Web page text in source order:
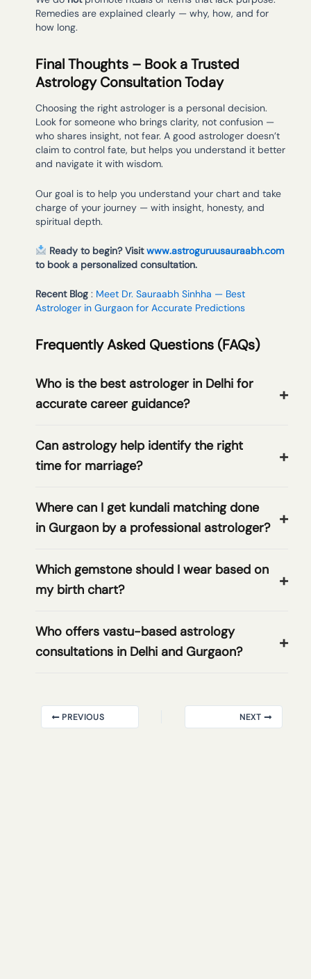
Remedies are explained clearly — why, how, and for
how long.
Final Thoughts – Book a Trusted
Astrology Consultation Today
Choosing the right astrologer is a personal decision.
Look for someone who brings clarity, not confusion —
who shares insight, not fear. A good astrologer doesn’t
claim to control fate, but helps you understand it better
and navigate it with wisdom.
Our goal is to help you understand your chart and take
charge of your journey — with insight, honesty, and
spiritual depth.
Ready to begin? Visitwww.astroguruusauraabh.com
to book a personalized consultation.
Recent Blog : Meet Dr. Sauraabh Sinhha — Best
Astrologer in Gurgaon for Accurate Predictions
Frequently Asked Questions (FAQs)
Who is the best astrologer in Delhi for
accurate career guidance?
Can astrology help identify the right
time for marriage?
Where can I get kundali matching done
in Gurgaon by a professional astrologer?
Which gemstone should I wear based on
my birth chart?
Who offers vastu-based astrology
consultations in Delhi and Gurgaon?
PREVIOUS NEXT